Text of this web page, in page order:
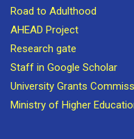
Road to Adulthood
AHEAD Project
Research gate
Staff in Google Scholar
University Grants
Ministry of Higher